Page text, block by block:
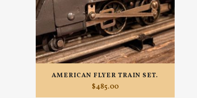
AMERICAN FLYER TRAIN SET.
$485.00